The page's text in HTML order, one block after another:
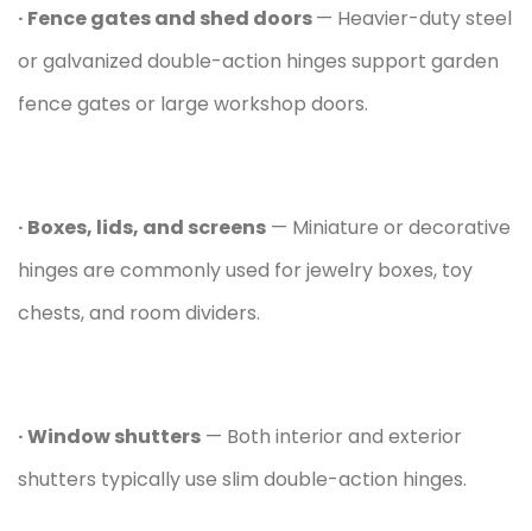
· Fence gates and shed doors— Heavier-duty steel
or galvanized double-action hinges support garden
fence gates or large workshop doors.
· Boxes, lids, and screens — Miniature or decorative
hinges are commonly used for jewelry boxes, toy
chests, and room dividers.
· Window shutters — Both interior and exterior
shutters typically use slim double-action hinges.